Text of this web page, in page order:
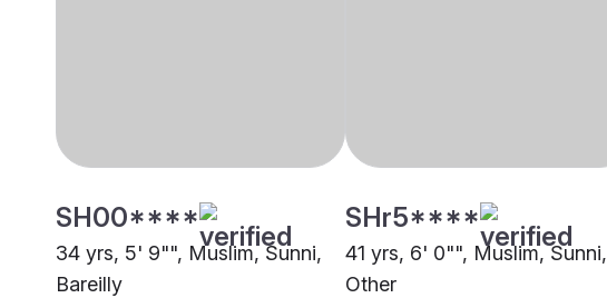
SH00****
34 yrs, 5' 9"", Muslim, Sunni,
Bareilly
SHr5****
41 yrs, 6' 0"", Muslim, Sunni,
Other